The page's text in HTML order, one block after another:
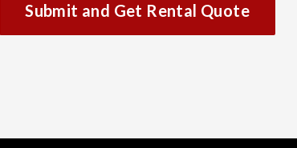
Submit and Get Rental Quote